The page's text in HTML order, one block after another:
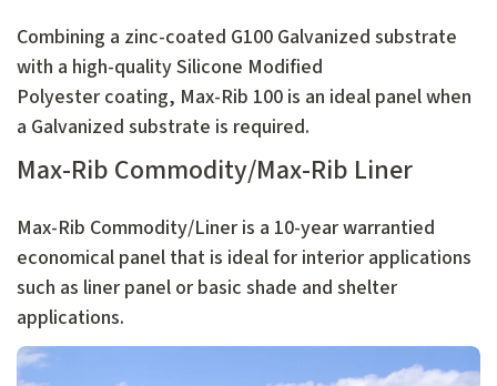
Combining a zinc-coated G100 Galvanized substrate
with a high-quality Silicone Modified
Polyester coating, Max-Rib 100 is an ideal panel when
a Galvanized substrate is required.
Max-Rib Commodity/Max-Rib Liner
Max-Rib Commodity/Liner is a 10-year warrantied
economical panel that is ideal for interior applications
such as liner panel or basic shade and shelter
applications.